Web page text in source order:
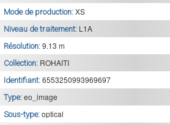
Mode de production: XS
Niveau de traitement: L1A
Résolution: 9.13 m
Collection: ROHAITI
Identifiant: 6553250993969697
Type: eo_image
Sous-type: optical